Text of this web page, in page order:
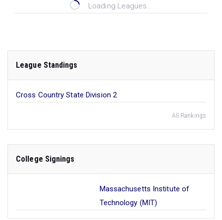
Loading Leagues...
League Standings
Cross Country State Division 2
All Rankings
College Signings
Massachusetts Institute of
Technology (MIT)